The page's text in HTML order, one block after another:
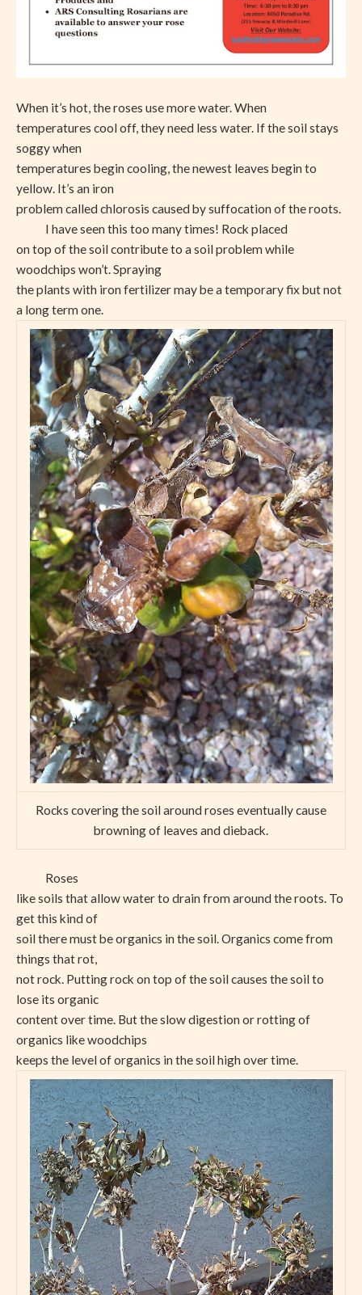
When it’s hot, the roses use more water. When
temperatures cool off, they need less water. If the soil stays
soggy when
temperatures begin cooling, the newest leaves begin to
yellow. It’s an iron
problem called chlorosis caused by suffocation of the roots.
I have seen this too many times! Rock placed
on top of the soil contribute to a soil problem while
woodchips won’t. Spraying
the plants with iron fertilizer may be a temporary fix but not
a long term one.
Rocks covering the soil around roses eventually cause
browning of leaves and dieback.
Roses
like soils that allow water to drain from around the roots. To
get this kind of
soil there must be organics in the soil. Organics come from
things that rot,
not rock. Putting rock on top of the soil causes the soil to
lose its organic
content over time. But the slow digestion or rotting of
organics like woodchips
keeps the level of organics in the soil high over time.